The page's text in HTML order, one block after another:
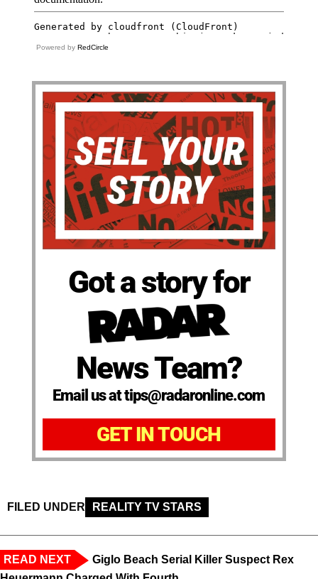
Powered by RedCircle
Got a story for
News Team?
Email us at tips@radaronline.com
GET IN TOUCH
FILED UNDER REALITY TV STARS
READ NEXT
Giglo Beach Serial Killer Suspect Rex